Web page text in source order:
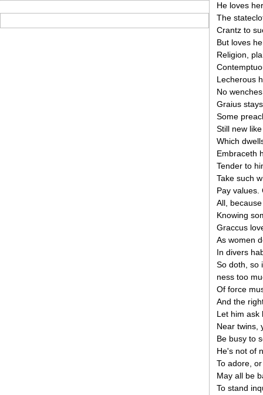
He loves
The
Crantz to
But loves
Religion,
Lecherous
No
Graius
Some
Still new
Which
Embraceth
Tender to
Take such
Pay values.
All,
Knowing
Graccus
As women
In divers
So doth, so
ness too
Of force
And the
Let him ask
Near twins,
Be busy to
He's not of
To adore,
May all be
To stand